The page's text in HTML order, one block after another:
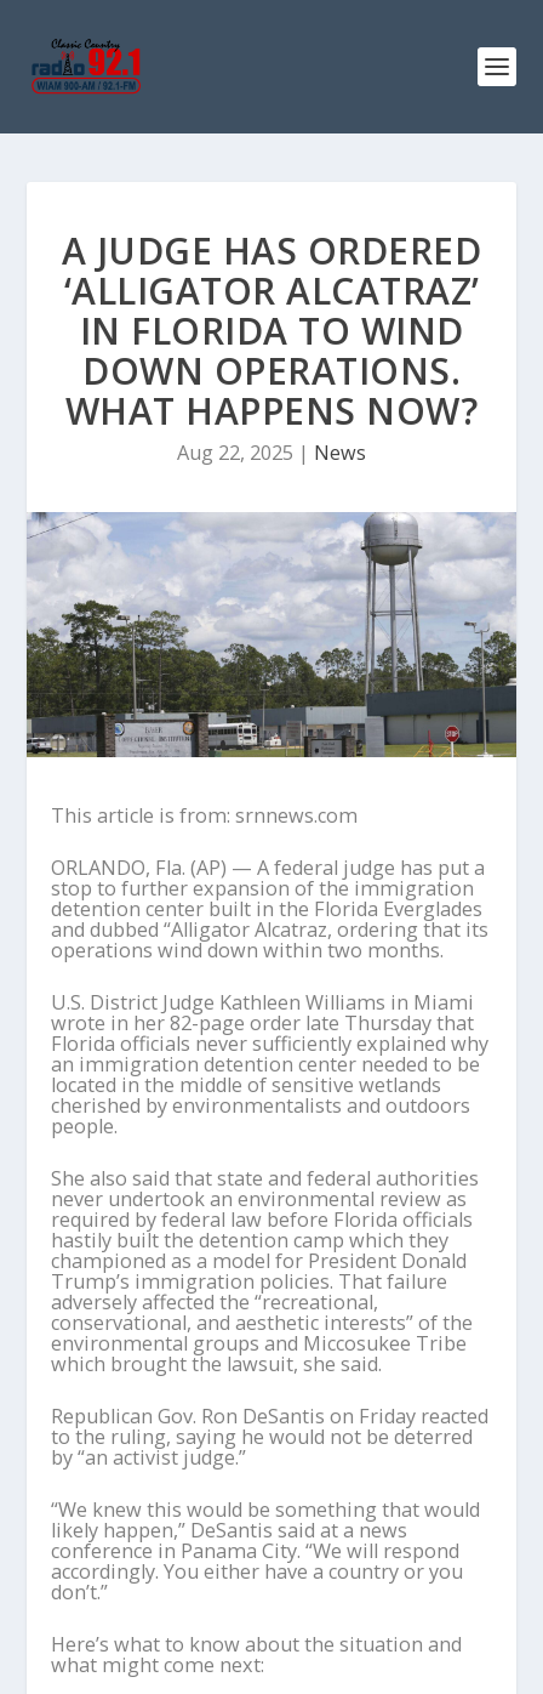
A JUDGE HAS ORDERED
‘ALLIGATOR ALCATRAZ’
IN FLORIDA TO WIND
DOWN OPERATIONS.
WHAT HAPPENS NOW?
Aug 22, 2025 | News
This article is from: srnnews.com
ORLANDO, Fla. (AP) — A federal judge has put a
stop to further expansion of the immigration
detention center built in the Florida Everglades
and dubbed “Alligator Alcatraz, ordering that its
operations wind down within two months.
U.S. District Judge Kathleen Williams in Miami
wrote in her 82-page order late Thursday that
Florida officials never sufficiently explained why
an immigration detention center needed to be
located in the middle of sensitive wetlands
cherished by environmentalists and outdoors
people.
She also said that state and federal authorities
never undertook an environmental review as
required by federal law before Florida officials
hastily built the detention camp which they
championed as a model for President Donald
Trump’s immigration policies. That failure
adversely affected the “recreational,
conservational, and aesthetic interests” of the
environmental groups and Miccosukee Tribe
which brought the lawsuit, she said.
Republican Gov. Ron DeSantis on Friday reacted
to the ruling, saying he would not be deterred
by “an activist judge.”
“We knew this would be something that would
likely happen,” DeSantis said at a news
conference in Panama City. “We will respond
accordingly. You either have a country or you
don’t.”
Here’s what to know about the situation and
what might come next: